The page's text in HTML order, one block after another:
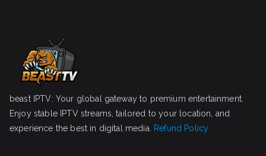
beast IPTV: Your global gateway to premium entertainment.
Enjoy stable IPTV streams, tailored to your location, and
experience the best in digital media.
Refund Policy